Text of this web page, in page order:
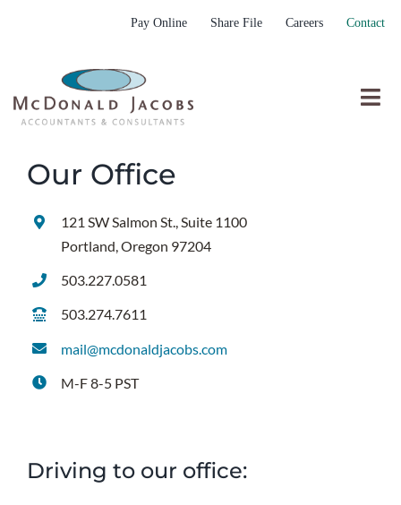
Pay Online Share File Careers Contact
What We Do
Submit RFP
Our Office
121 SW Salmon St., Suite 1100
Portland, Oregon 97204
503.227.0581
503.274.7611
mail@mcdonaldjacobs.com
M-F 8-5 PST
Driving to our office: